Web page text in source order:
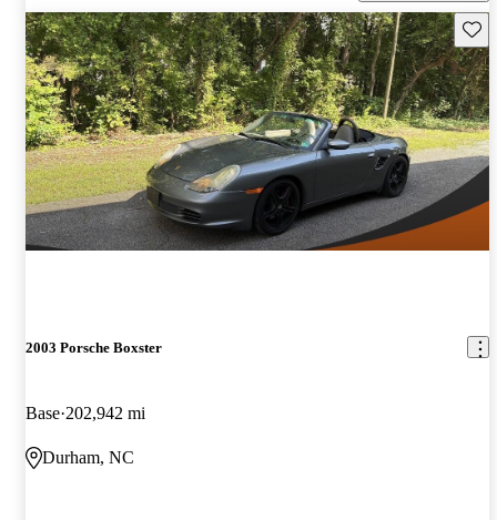
2003 Porsche Boxster
Base 202,942 mi
Durham, NC